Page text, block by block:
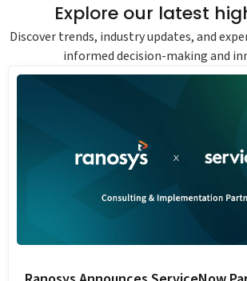
Explore our latest
Discover trends, industry updates, and
informed decision-making and